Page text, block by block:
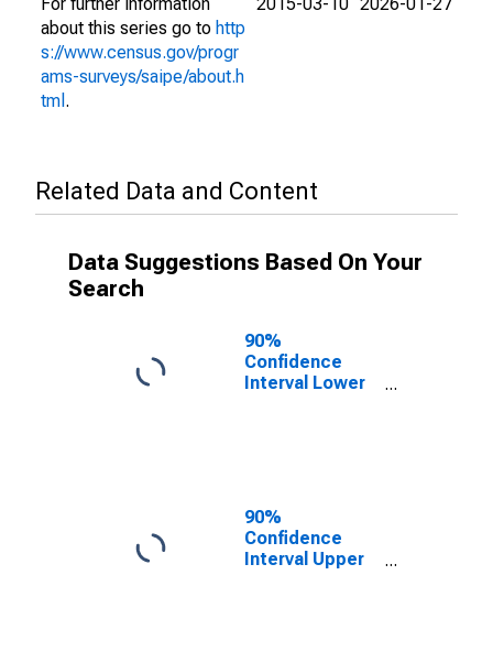
about this series go to http
s://www.census.gov/progr
ams-surveys/saipe/about.h
tml .
Related Data and Content
Data Suggestions Based On Your
Search
90%
Confidence
Interval Lower
County, WV
90%
Confidence
Interval Upper